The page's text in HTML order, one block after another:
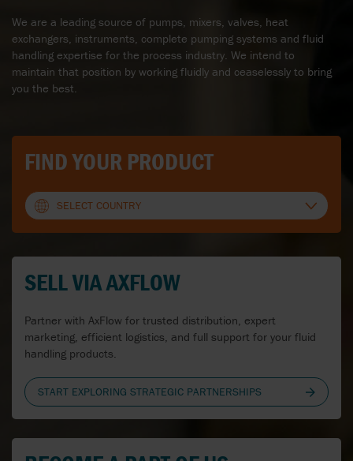
We are a leading source of pumps, mixers, valves, heat
exchangers, instruments, complete pumping systems and fluid
handling expertise for the process industry. We intend to
maintain that position by working fluidly and ceaselessly to bring
you the best.
FIND YOUR PRODUCT
SELECT COUNTRY
AUSTRIA
BULGARIA
CANADA
CROATIA
SELL VIA AXFLOW
Partner with AxFlow for trusted distribution, expert
marketing, efficient logistics, and full support for your fluid
handling products.
START EXPLORING STRATEGIC PARTNERSHIPS